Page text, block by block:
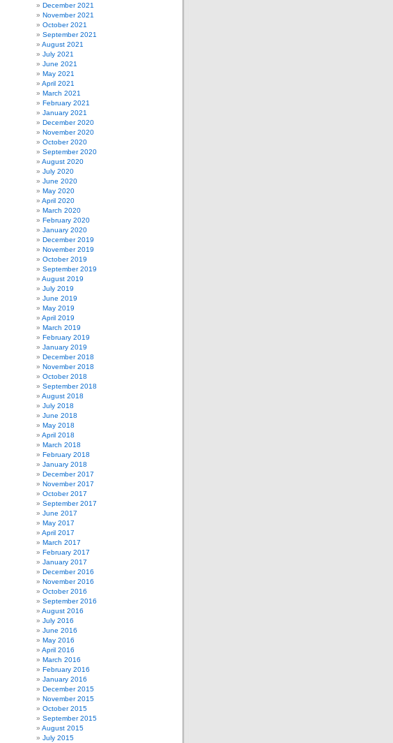
December 2021
November 2021
October 2021
September 2021
August 2021
July 2021
June 2021
May 2021
April 2021
March 2021
February 2021
January 2021
December 2020
November 2020
October 2020
September 2020
August 2020
July 2020
June 2020
May 2020
April 2020
March 2020
February 2020
January 2020
December 2019
November 2019
October 2019
September 2019
August 2019
July 2019
June 2019
May 2019
April 2019
March 2019
February 2019
January 2019
December 2018
November 2018
October 2018
September 2018
August 2018
July 2018
June 2018
May 2018
April 2018
March 2018
February 2018
January 2018
December 2017
November 2017
October 2017
September 2017
June 2017
May 2017
April 2017
March 2017
February 2017
January 2017
December 2016
November 2016
October 2016
September 2016
August 2016
July 2016
June 2016
May 2016
April 2016
March 2016
February 2016
January 2016
December 2015
November 2015
October 2015
September 2015
August 2015
July 2015